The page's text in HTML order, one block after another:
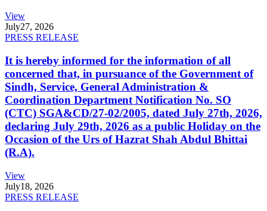
View
July27, 2026
PRESS RELEASE
It is hereby informed for the information of all
concerned that, in pursuance of the Government of
Sindh, Service, General Administration &
Coordination Department Notification No. SO
(CTC) SGA&CD/27-02/2005, dated July 27th, 2026,
declaring July 29th, 2026 as a public Holiday on the
Occasion of the Urs of Hazrat Shah Abdul Bhittai
(R.A).
View
July18, 2026
PRESS RELEASE